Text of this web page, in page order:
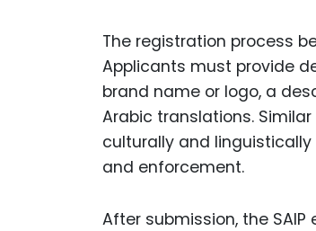
The registration process
Applicants must provide
brand name or logo, a
Arabic translations.
culturally and
and enforcement.
After submission, the